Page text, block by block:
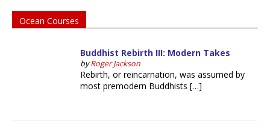
Ocean Courses
Buddhist Rebirth III: Modern Takes
byRoger Jackson
Rebirth, or reincarnation, was assumed by
most premodern Buddhists […]